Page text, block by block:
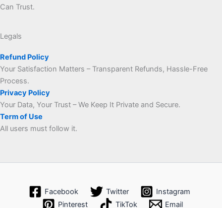
Can Trust.
Legals
Refund Policy
Your Satisfaction Matters – Transparent Refunds, Hassle-Free
Process.
Privacy Policy
Your Data, Your Trust – We Keep It Private and Secure.
Term of Use
All users must follow it.
Facebook Twitter
Instagram
Pinterest
TikTok Email